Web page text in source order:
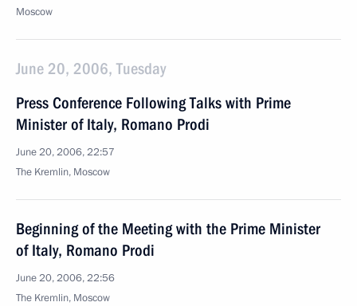
Moscow
June 20, 2006, Tuesday
Press Conference Following Talks with Prime
Minister of Italy, Romano Prodi
June 20, 2006, 22:57
The Kremlin, Moscow
Beginning of the Meeting with the Prime Minister
of Italy, Romano Prodi
June 20, 2006, 22:56
The Kremlin, Moscow